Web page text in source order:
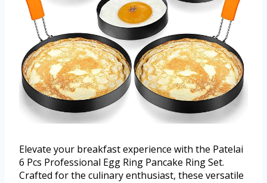
Elevate your breakfast experience with the Patelai
6 Pcs Professional Egg Ring Pancake Ring Set.
Crafted for the culinary enthusiast, these versatile